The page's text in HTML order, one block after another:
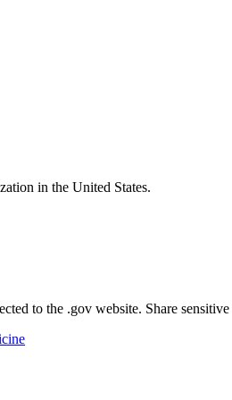
in the United States.
to the .gov website. Share